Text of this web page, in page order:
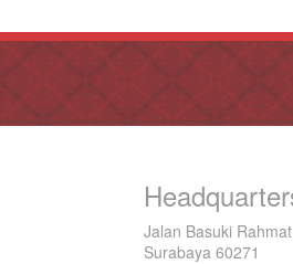
Jalan Basuki
Surabaya 60271